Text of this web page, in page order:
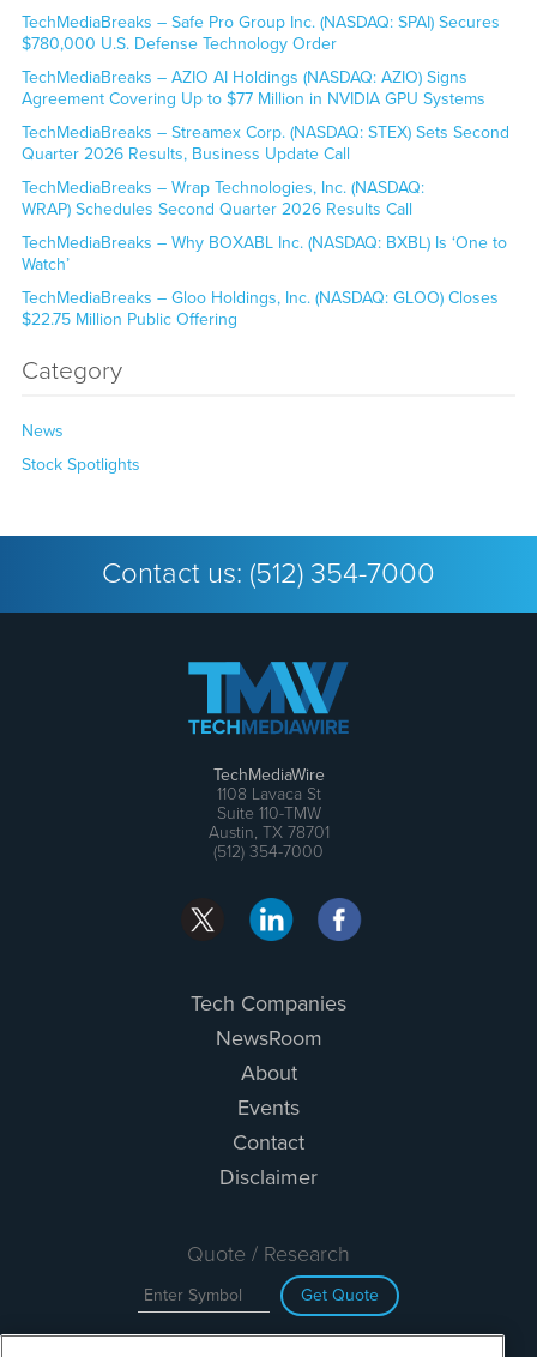
TechMediaBreaks – Safe Pro Group Inc. (NASDAQ: SPAI) Secures
$780,000 U.S. Defense Technology Order
TechMediaBreaks – AZIO AI Holdings (NASDAQ: AZIO) Signs
Agreement Covering Up to $77 Million in NVIDIA GPU Systems
TechMediaBreaks – Streamex Corp. (NASDAQ: STEX) Sets Second
Quarter 2026 Results, Business Update Call
TechMediaBreaks – Wrap Technologies, Inc. (NASDAQ:
WRAP) Schedules Second Quarter 2026 Results Call
TechMediaBreaks – Why BOXABL Inc. (NASDAQ: BXBL) Is ‘One to
Watch’
TechMediaBreaks – Gloo Holdings, Inc. (NASDAQ: GLOO) Closes
$22.75 Million Public Offering
Category
News
Stock Spotlights
Contact us: (512) 354-7000
TechMediaWire
1108 Lavaca St
Suite 110-TMW
Austin, TX 78701
(512) 354-7000
Tech Companies
NewsRoom
About
Events
Contact
Disclaimer
Quote / Research
Get Quote